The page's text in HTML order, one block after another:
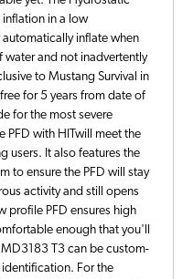
inflation in a low
inflate when
water and not inadvertently
to Mustang Survival in
for 5 years from date of
for the most severe
PFD with HITwill meet the
users. It also features the
to ensure the PFD will stay
activity and still opens
profile PFD ensures high
enough that you'll
T3 can be custom-
For the